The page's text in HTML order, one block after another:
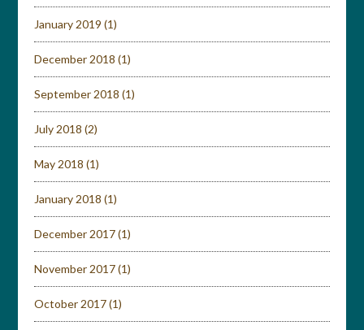
January 2019 (1)
December 2018 (1)
September 2018 (1)
July 2018 (2)
May 2018 (1)
January 2018 (1)
December 2017(1)
November 2017(1)
October 2017(1)